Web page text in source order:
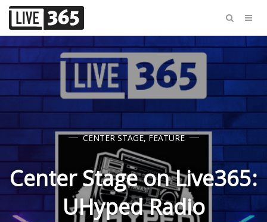
CENTER STAGE,FEATURE
Center Stage on Live365:
UHyped Radio